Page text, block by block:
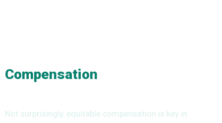
Compensation
Not surprisingly, equitable compensation is key in